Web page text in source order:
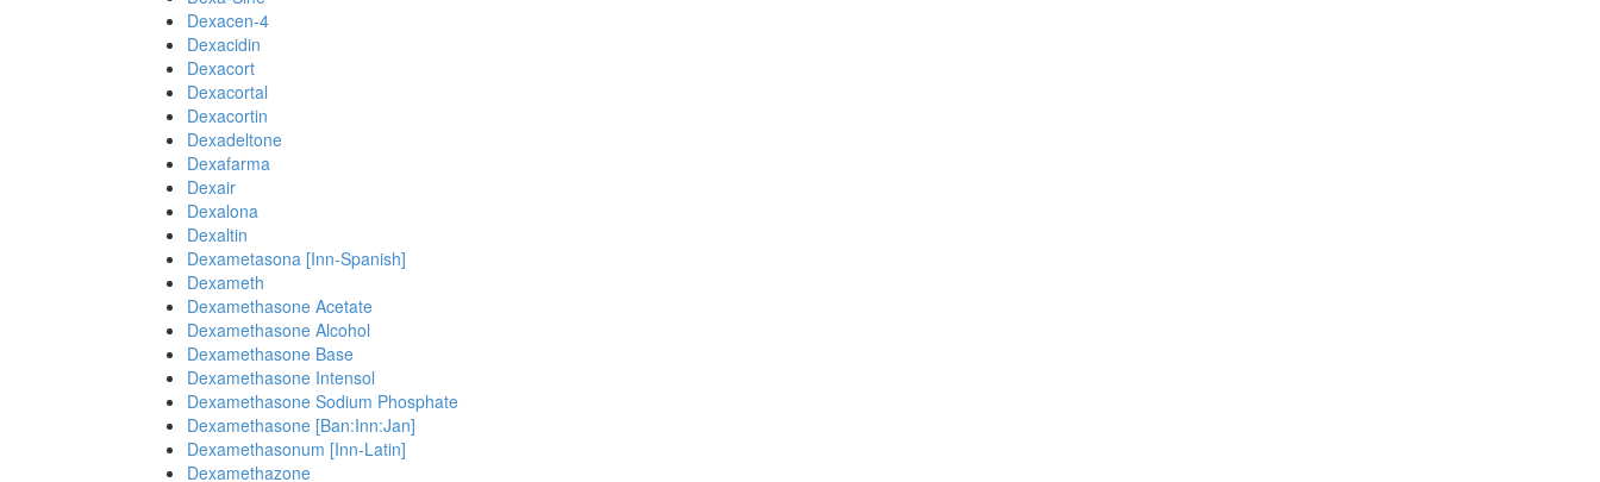
Dexacen-4
Dexacidin
Dexacort
Dexacortal
Dexacortin
Dexadeltone
Dexafarma
Dexair
Dexalona
Dexaltin
Dexametasona [Inn-Spanish]
Dexameth
Dexamethasone Acetate
Dexamethasone Alcohol
Dexamethasone Base
Dexamethasone Intensol
Dexamethasone Sodium Phosphate
Dexamethasone [Ban:Inn:Jan]
Dexamethasonum [Inn-Latin]
Dexamethazone